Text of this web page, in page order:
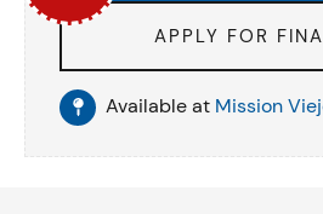
APPLY FOR
Available at Mission